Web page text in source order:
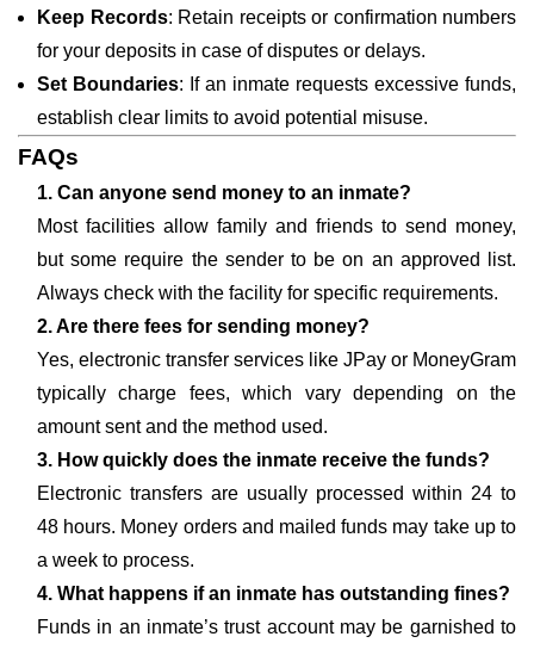
Keep Records: Retain receipts or confirmation numbers
for your deposits in case of disputes or delays.
Set Boundaries: If an inmate requests excessive funds,
establish clear limits to avoid potential misuse.
FAQs
1. Can anyone send money to an inmate?
Most facilities allow family and friends to send money,
but some require the sender to be on an approved list.
Always check with the facility for specific requirements.
2. Are there fees for sending money?
Yes, electronic transfer services like JPay or MoneyGram
typically charge fees, which vary depending on the
amount sent and the method used.
3. How quickly does the inmate receive the funds?
Electronic transfers are usually processed within 24 to
48 hours. Money orders and mailed funds may take up to
a week to process.
4. What happens if an inmate has outstanding fines?
Funds in an inmate’s trust account may be garnished to